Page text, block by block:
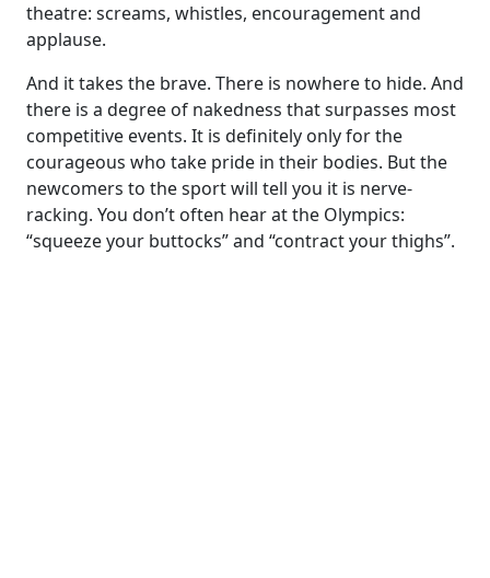
theatre: screams, whistles, encouragement and
applause.
And it takes the brave. There is nowhere to hide. And
there is a degree of nakedness that surpasses most
competitive events. It is definitely only for the
courageous who take pride in their bodies. But the
newcomers to the sport will tell you it is nerve-
racking. You don’t often hear at the Olympics:
“squeeze your buttocks” and “contract your thighs”.